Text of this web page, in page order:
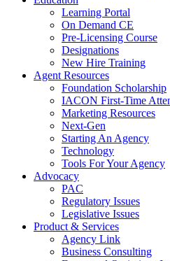
Learning Portal
On Demand CE
Pre-Licensing Course
Designations
New Hire Training
Agent Resources
Foundation Scholarship
IACON First-Time
Marketing Resources
Next-Gen
Starting An Agency
Technology
Tools For Your Agency
Advocacy
PAC
Regulatory Issues
Legislative Issues
Product & Services
Agency Link
Business Consulting